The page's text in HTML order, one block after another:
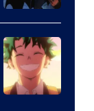
Disney